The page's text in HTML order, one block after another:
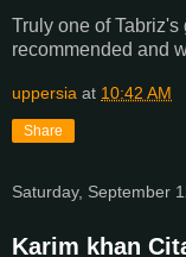
Truly one of
recommended and
uppersia at 10:42 AM
Share
Saturday, September
Karim khan